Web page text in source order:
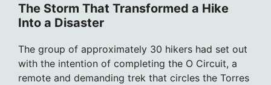
The Storm That Transformed a Hike
Into a Disaster
The group of approximately 30 hikers had set out
with the intention of completing the O Circuit, a
remote and demanding trek that circles the Torres